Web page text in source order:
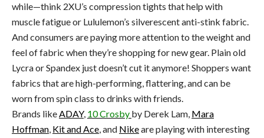
while—think 2XU’s compression tights that help with
muscle fatigue or Lululemon’s silverescent anti-stink fabric.
And consumers are paying more attention to the weight and
feel of fabric when they’re shopping for new gear. Plain old
Lycra or Spandex just doesn’t cut it anymore! Shoppers want
fabrics that are high-performing, flattering, and can be
worn from spin class to drinks with friends.
Brands likeADAY, 10 Crosby by Derek Lam, Mara
Hoffman, Kit and Ace, and Nikeare playing with interesting